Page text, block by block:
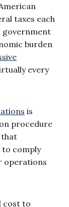
taxes each
government
burden
every
is
procedure
that
to comply
operations
cost to